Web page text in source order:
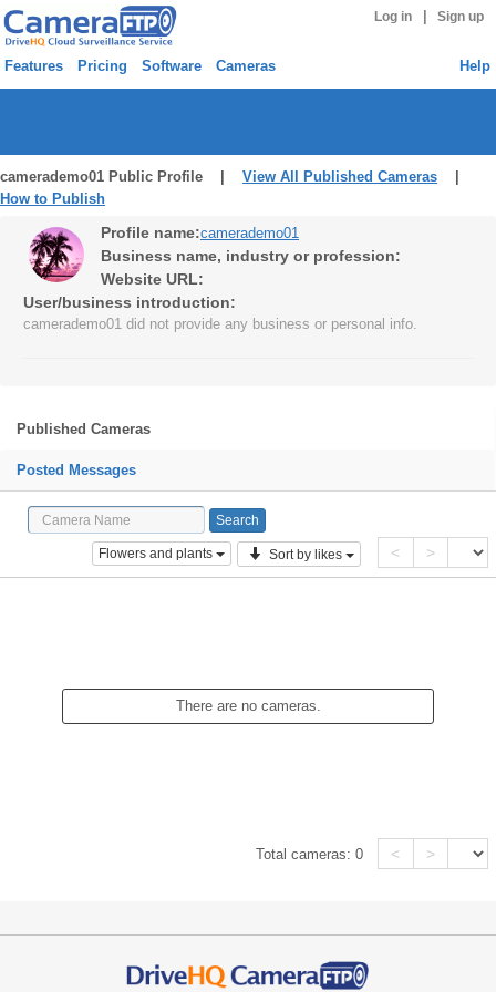
Log in Sign up
Features Pricing Software Cameras Help
camerademo01 Public Profile | View All Published Cameras
How to Publish
Profile name:camerademo01
Business name, industry or profession:
Website URL:
User/business introduction:
camerademo01 did not provide any business or personal info.
Published Cameras
Posted Messages
Flowers and plants Sort by likes < >
There are no cameras.
Total cameras:0 < >